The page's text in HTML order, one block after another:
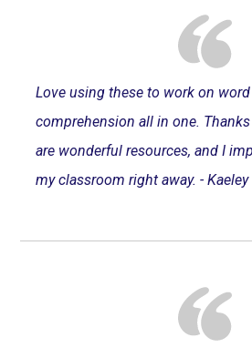
Love using these to work on
comprehension all in one.
are wonderful resources, and I
my classroom right away. - Kaeley